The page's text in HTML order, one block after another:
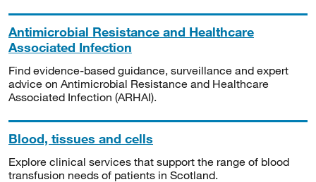
Antimicrobial Resistance and Healthcare
Associated Infection
Find evidence-based guidance, surveillance and expert
advice on Antimicrobial Resistance and Healthcare
Associated Infection (ARHAI).
Blood, tissues and cells
Explore clinical services that support the range of blood
transfusion needs of patients in Scotland.